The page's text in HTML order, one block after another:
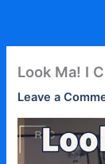
content
Look Ma! I
Leave a